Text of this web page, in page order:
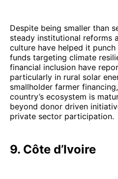
Despite being smaller than
steady institutional reforms
culture have helped it
funds targeting climate
financial inclusion have
particularly in rural solar
smallholder farmer
country’s ecosystem is
beyond donor driven
private sector participation.
9. Côte d’Ivoire